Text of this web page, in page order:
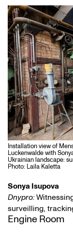
Installation view of
Luckenwalde with
Ukrainian landscape:
Photo: Laila Kaletta
Sonya Isupova
Dnypro:
surveilling,
Engine Room